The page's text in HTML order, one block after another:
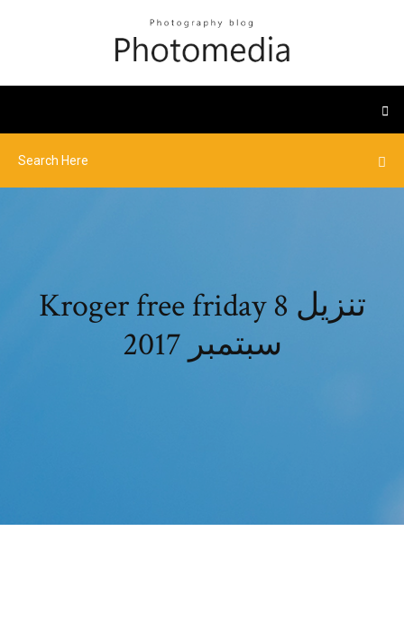
Kroger free friday تنزيل 8
سبتمبر 2017